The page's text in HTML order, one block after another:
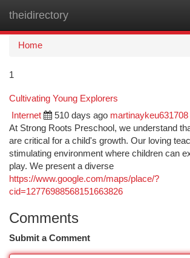
theidirectory
Home
1
Cultivating Young Explorers
Internet 510 days ago martinaykeu631708
At Strong Roots Preschool, we understand
are critical for a child's growth. Our loving
stimulating environment where children can
play. We present a diverse
https://www.google.com/maps/place/?
cid=12776988568151663826
Comments
Submit a Comment